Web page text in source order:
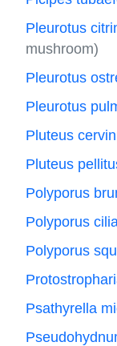
Pleurotus
mushroom)
Pleurotus
Pleurotus
Pluteus
Pluteus
Polyporus
Polyporus
Polyporus
Psathyrella